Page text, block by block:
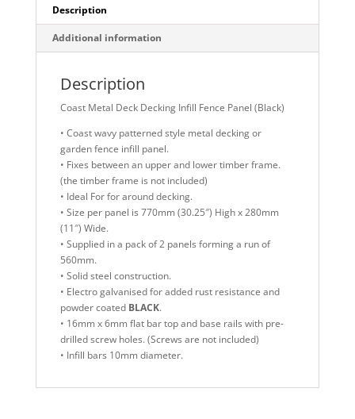
Description
Additional information
Description
Coast Metal Deck Decking Infill Fence Panel (Black)
• Coast wavy patterned style metal decking or
garden fence infill panel.
• Fixes between an upper and lower timber frame.
(the timber frame is not included)
• Ideal For for around decking.
• Size per panel is 770mm (30.25″) High x 280mm
(11″) Wide.
• Supplied in a pack of 2 panels forming a run of
560mm.
• Solid steel construction.
• Electro galvanised for added rust resistance and
powder coated BLACK.
• 16mm x 6mm flat bar top and base rails with pre-
drilled screw holes. (Screws are not included)
• Infill bars 10mm diameter.